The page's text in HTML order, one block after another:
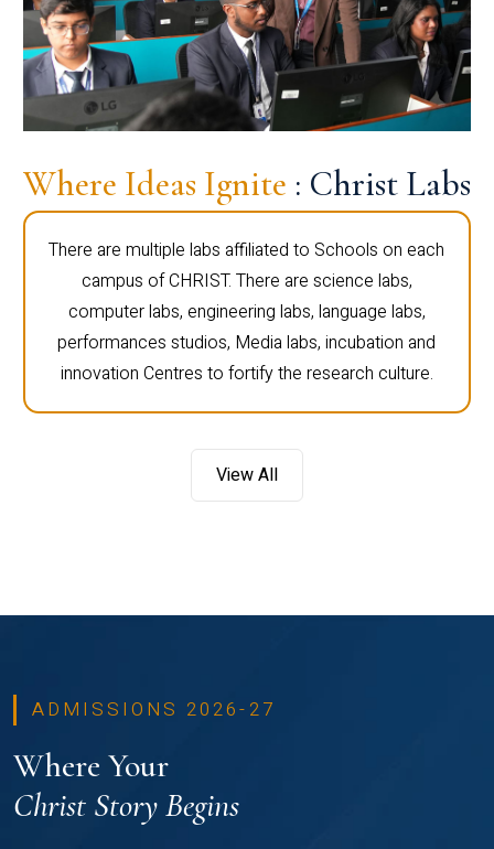
Where Ideas Ignite : Christ Labs
There are multiple labs affiliated to Schools on each
campus of CHRIST. There are science labs,
computer labs, engineering labs, language labs,
performances studios, Media labs, incubation and
innovation Centres to fortify the research culture.
View All
ADMISSIONS 2026-27
Where Your
Christ Story Begins